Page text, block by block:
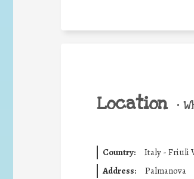
Location •
Country:
Italy - Friuli
Address:
Palmanova